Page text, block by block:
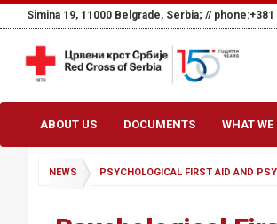
Simina 19, 11000 Belgrade, Serbia; // phone:+381
ABOUT US DOCUMENTS WHAT WE
NEWS PSYCHOLOGICAL FIRST AID AND